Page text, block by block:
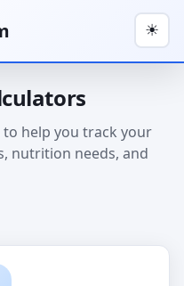
☀
help you track your
nutrition needs, and